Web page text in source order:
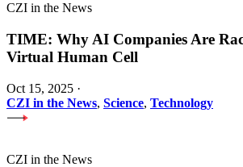
CZI in the News
TIME: Why AI Companies Are
Virtual Human Cell
Oct 15, 2025 ·
CZI in the News, Science, Technology
CZI in the News